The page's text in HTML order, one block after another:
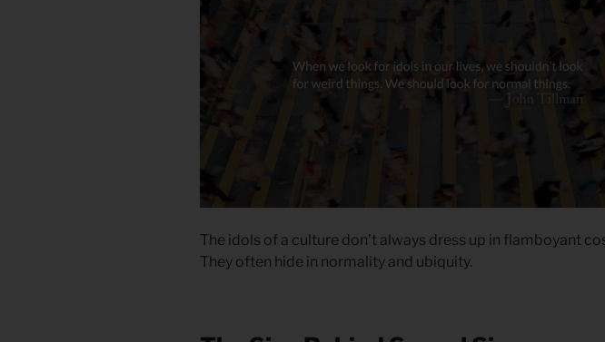
The idols of a culture don’t always dress up in flamboyant
They often hide in normality and ubiquity.